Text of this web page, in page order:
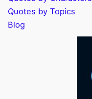
Quotes by Topics
Blog